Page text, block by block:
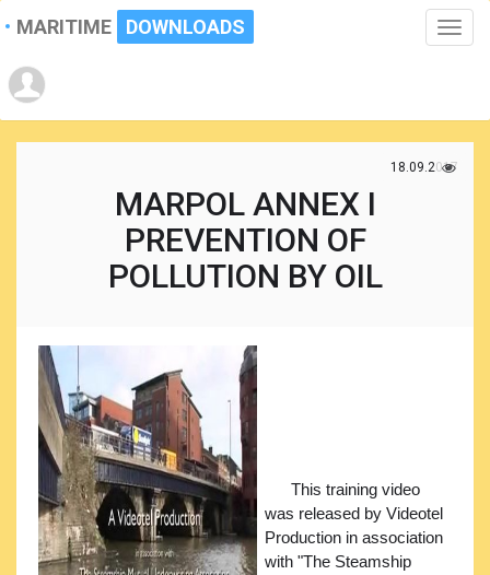
Toggle
MARITIME DOWNLOADS
18.09.2017
MARPOL ANNEX I
PREVENTION OF
POLLUTION BY OIL
This training video
was released by Videotel
Production in association
with "The Steamship